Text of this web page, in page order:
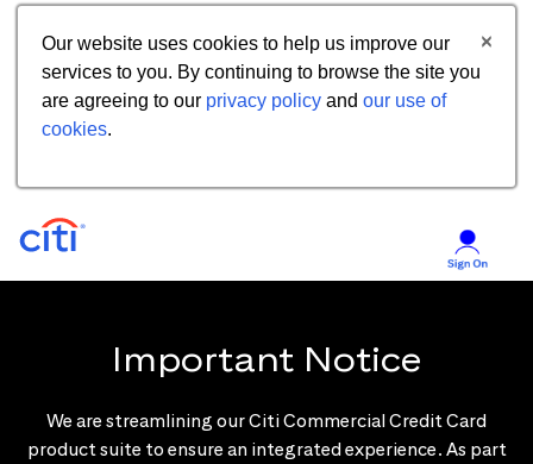
Our website uses cookies to help us improve our
services to you. By continuing to browse the site you
are agreeing to our privacy policy and our use of
cookies.
Important Notice
We are streamlining our Citi Commercial Credit Card
product suite to ensure an integrated experience. As part